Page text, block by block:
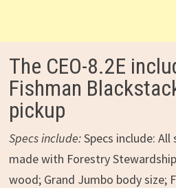
The CEO-8.2E
Fishman
pickup
Specs include:Specs include:
made with Forestry
wood; Grand Jumbo body size;